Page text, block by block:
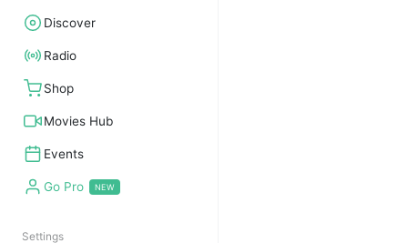
Discover
Radio
Shop
Movies Hub
Events
Go Pro
Settings